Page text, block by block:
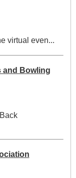
virtual even...
and Bowling